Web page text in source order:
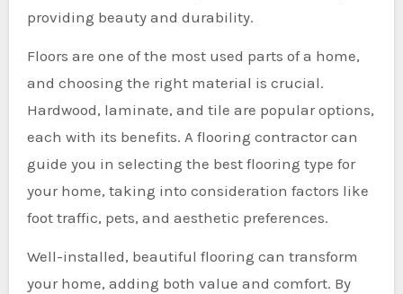
providing beauty and durability.
Floors are one of the most used parts of a home,
and choosing the right material is crucial.
Hardwood, laminate, and tile are popular options,
each with its benefits. A flooring contractor can
guide you in selecting the best flooring type for
your home, taking into consideration factors like
foot traffic, pets, and aesthetic preferences.
Well-installed, beautiful flooring can transform
your home, adding both value and comfort. By